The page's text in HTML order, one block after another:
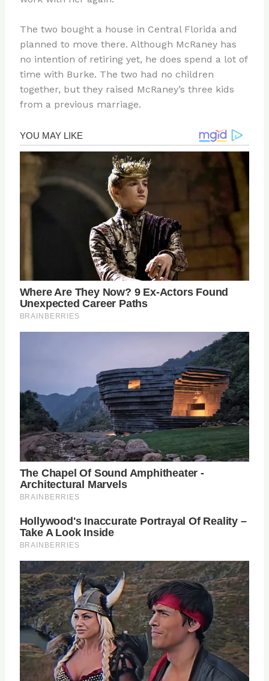
The two bought a house in Central Florida and
planned to move there. Although McRaney has
no intention of retiring yet, he does spend a lot of
time with Burke. The two had no children
together, but they raised McRaney’s three kids
from a previous marriage.